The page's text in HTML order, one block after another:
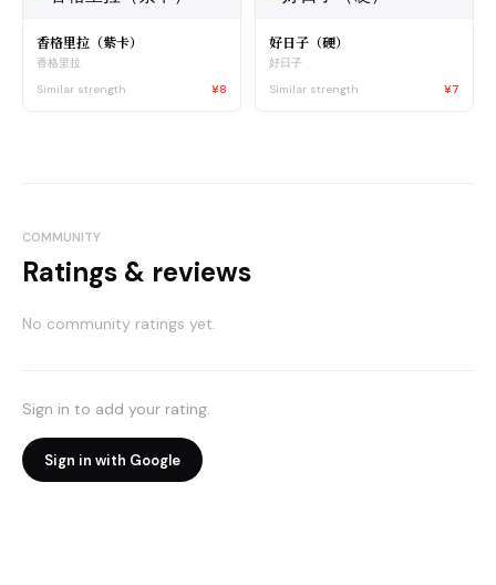
香格里拉（紫卡）
香格里拉
Similar strength
¥8
好日子（硬）
好日子
Similar strength
¥7
COMMUNITY
Ratings & reviews
No community ratings yet.
Sign in to add your rating.
Sign in with Google